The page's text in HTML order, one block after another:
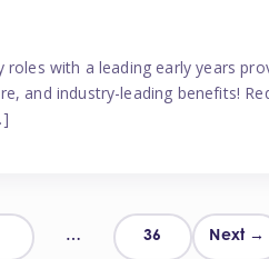
with a leading early years
and industry-leading benefits!
Posts
… 36 Next →